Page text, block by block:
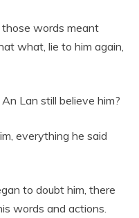
those words meant
what, lie to him again,
Lan still believe him?
everything he said
to doubt him, there
words and actions.